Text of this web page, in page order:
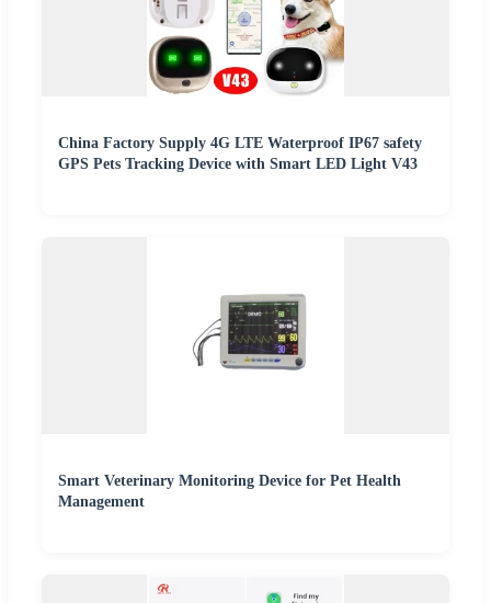
China Factory Supply 4G LTE Waterproof IP67 safety
GPS Pets Tracking Device with Smart LED Light V43
Smart Veterinary Monitoring Device for Pet Health
Management